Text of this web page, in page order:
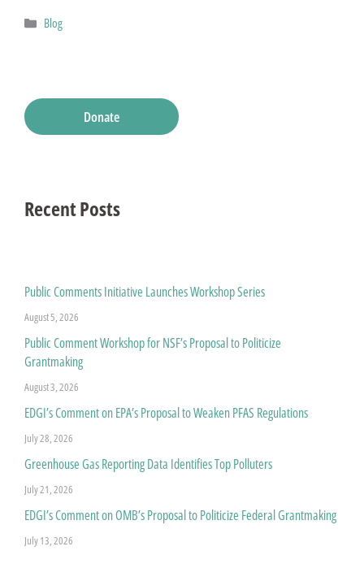
Categories
Blog
Donate
Recent Posts
Public Comments Initiative Launches Workshop Series
August 5, 2026
Public Comment Workshop for NSF’s Proposal to Politicize
Grantmaking
August 3, 2026
EDGI’s Comment on EPA’s Proposal to Weaken PFAS Regulations
July 28, 2026
Greenhouse Gas Reporting Data Identifies Top Polluters
July 21, 2026
EDGI’s Comment on OMB’s Proposal to Politicize Federal Grantmaking
July 13, 2026